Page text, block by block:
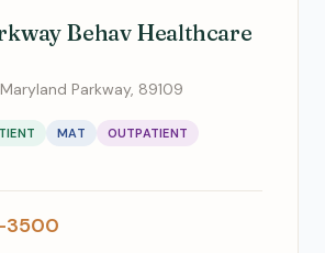
Behav Healthcare
Parkway, 89109
MAT
OUTPATIENT
3500